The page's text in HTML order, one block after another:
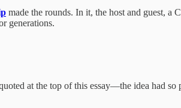
made the rounds. In it, the host and guest, a
generations.
at the top of this essay—the idea had so